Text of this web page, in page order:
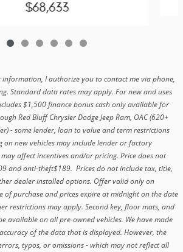
$68,633
I authorize you to contact me via phone,
Standard data rates may apply. For new and uses
$1,500 finance bonus cash only available for
Red Bluff Chrysler Dodge Jeep Ram, OAC (620+
- some lender, loan to value and term restrictions
new vehicles may include lender or factory
affect incentives and/or pricing. Price does not
and anti-theft$189. Prices do not include tax, title,
dealer installed options. Offer valid only on
of purchase and prices expire at midnight on the date
restrictions may apply. Second key, floor mats, and
available on all pre-owned vehicles. We have made
of the data that is displayed. However, the
typos, or omissions - which may not reflect all